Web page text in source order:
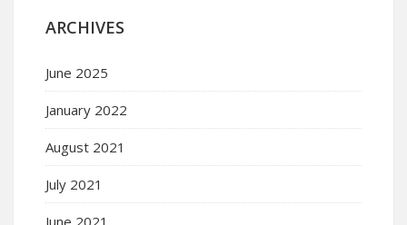
ARCHIVES
June 2025
January 2022
August 2021
July 2021
June 2021